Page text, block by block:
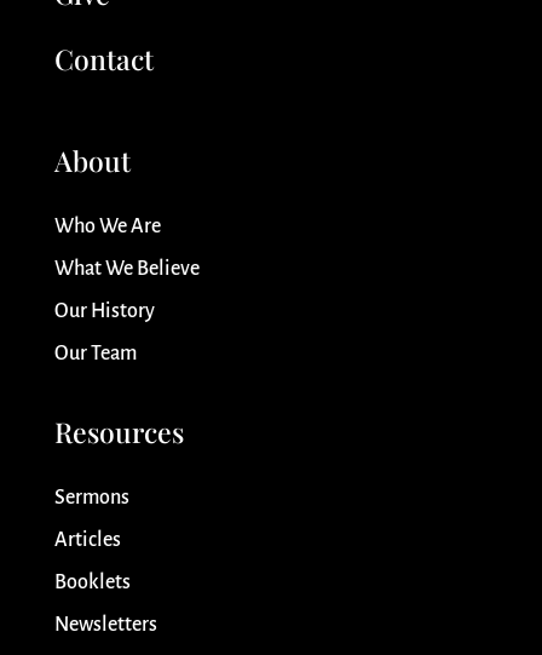
Contact
About
Who We Are
What We Believe
Our History
Our Team
Resources
Sermons
Articles
Booklets
Newsletters